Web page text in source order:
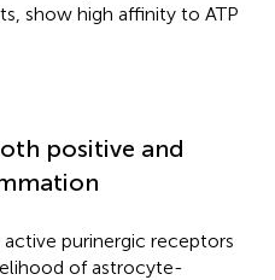
show high affinity to ATP
positive and
purinergic receptors
of astrocyte-